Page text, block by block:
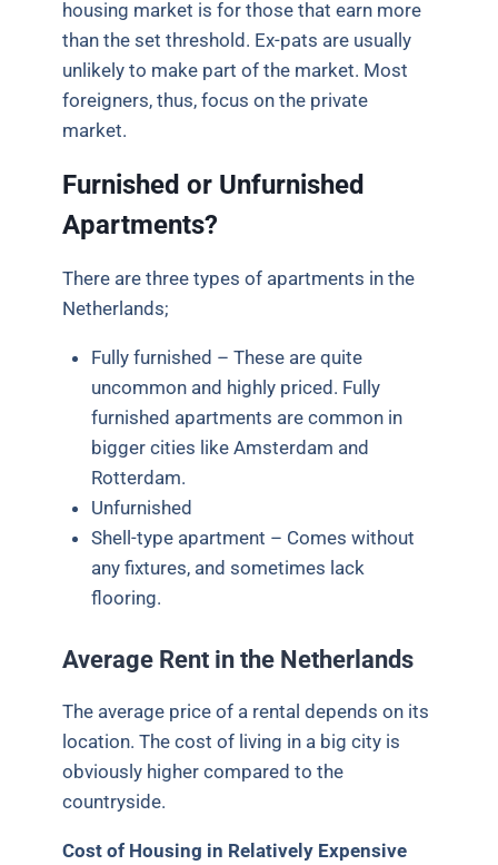
housing market is for those that earn more
than the set threshold. Ex-pats are usually
unlikely to make part of the market. Most
foreigners, thus, focus on the private
market.
Furnished or Unfurnished
Apartments?
There are three types of apartments in the
Netherlands;
Fully furnished – These are quite
uncommon and highly priced. Fully
furnished apartments are common in
bigger cities like Amsterdam and
Rotterdam.
Unfurnished
Shell-type apartment – Comes without
any fixtures, and sometimes lack
flooring.
Average Rent in the Netherlands
The average price of a rental depends on its
location. The cost of living in a big city is
obviously higher compared to the
countryside.
Cost of Housing in Relatively Expensive